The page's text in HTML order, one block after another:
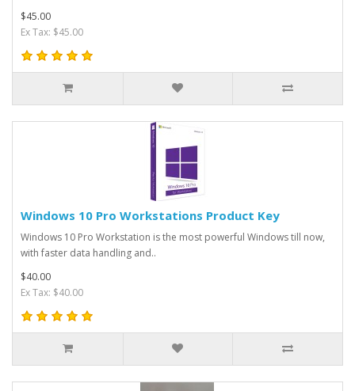
$45.00
Ex Tax: $45.00
Windows 10 Pro Workstations Product Key
Windows 10 Pro Workstation is the most powerful Windows till now,
with faster data handling and..
$40.00
Ex Tax: $40.00